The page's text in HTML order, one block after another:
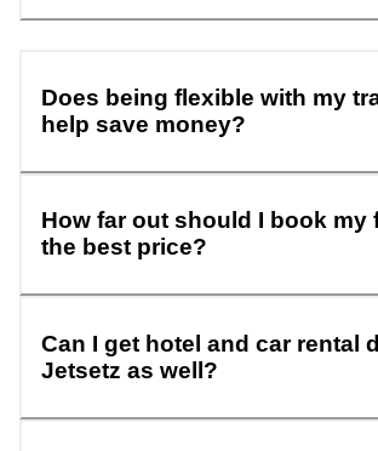
Does being flexible with my
help save money?
How far out should I book my
the best price?
Can I get hotel and car rental
Jetsetz as well?